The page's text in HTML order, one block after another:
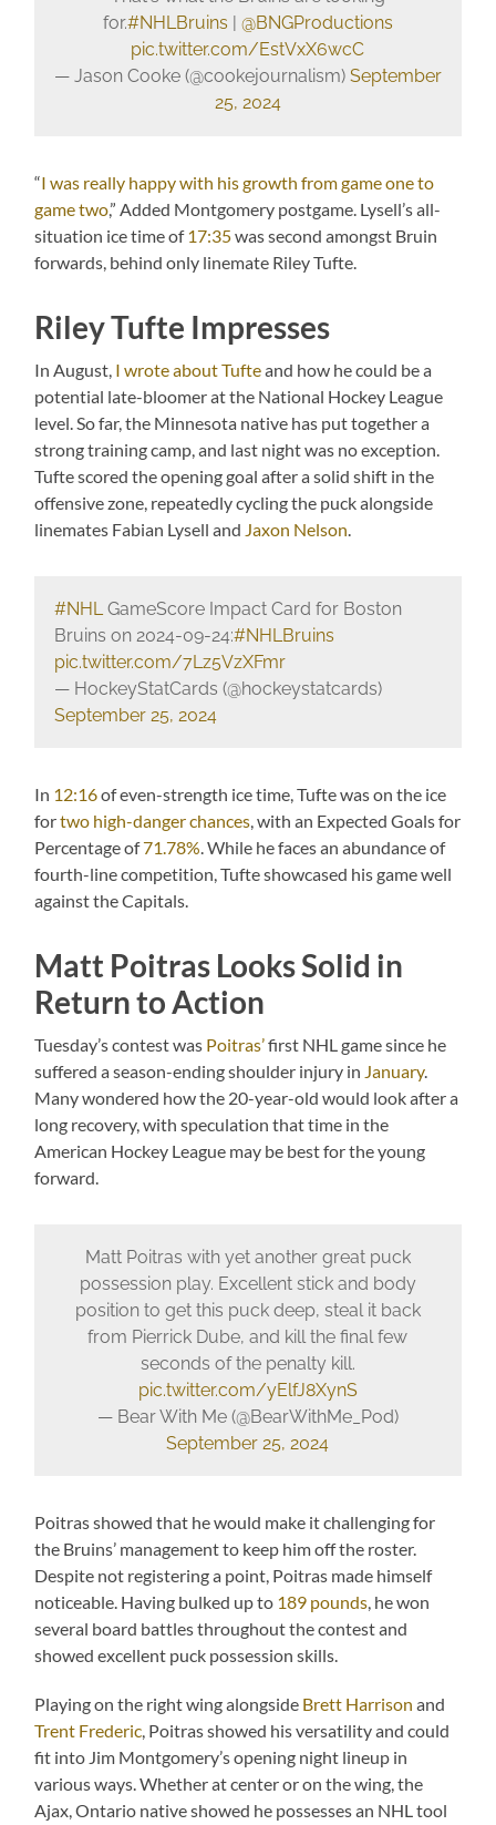
for.#NHLBruins
@BNGProductions
pic.twitter.com/EstVxX6wcC
— Jason Cooke (@cookejournalism) September
25, 2024
“I was really happy with his growth from game one to
game two,” Added Montgomery postgame. Lysell’s all-
situation ice time of17:35was second amongst Bruin
forwards, behind only linemate Riley Tufte.
Riley Tufte Impresses
In August, I wrote about Tufteand how he could be a
potential late-bloomer at the National Hockey League
level. So far, the Minnesota native has put together a
strong training camp, and last night was no exception.
Tufte scored the opening goal after a solid shift in the
offensive zone, repeatedly cycling the puck alongside
linemates Fabian Lysell and Jaxon Nelson.
#NHL GameScore Impact Card for Boston
Bruins on 2024-09-24:#NHLBruins
pic.twitter.com/7Lz5VzXFmr
— HockeyStatCards (@hockeystatcards)
September 25, 2024
In 12:16of even-strength ice time, Tufte was on the ice
fortwo high-danger chances, with an Expected Goals for
Percentage of71.78%. While he faces an abundance of
fourth-line competition, Tufte showcased his game well
against the Capitals.
Matt Poitras Looks Solid in
Return to Action
Tuesday’s contest was Poitras’first NHL game since he
suffered a season-ending shoulder injury in January.
Many wondered how the 20-year-old would look after a
long recovery, with speculation that time in the
American Hockey League may be best for the young
forward.
Matt Poitras with yet another great puck
possession play. Excellent stick and body
position to get this puck deep, steal it back
from Pierrick Dube, and kill the final few
seconds of the penalty kill.
pic.twitter.com/yElfJ8XynS
— Bear With Me (@BearWithMe_Pod)
September 25, 2024
Poitras showed that he would make it challenging for
the Bruins’ management to keep him off the roster.
Despite not registering a point, Poitras made himself
noticeable. Having bulked up to 189 pounds, he won
several board battles throughout the contest and
showed excellent puck possession skills.
Playing on the right wing alongside Brett Harrison and
Trent Frederic, Poitras showed his versatility and could
fit into Jim Montgomery’s opening night lineup in
various ways. Whether at center or on the wing, the
Ajax, Ontario native showed he possesses an NHL tool